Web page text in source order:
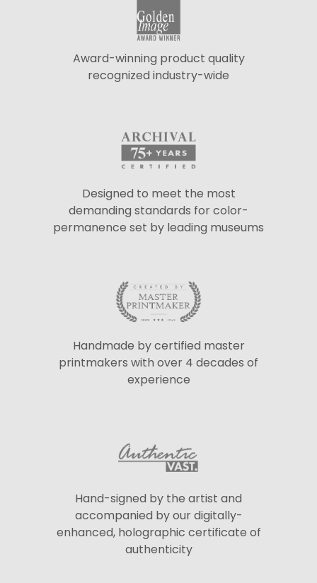
Award-winning product quality
recognized industry-wide
Designed to meet the most
demanding standards for color-
permanence set by leading museums
Handmade by certified master
printmakers with over 4 decades of
experience
Hand-signed by the artist and
accompanied by our digitally-
enhanced, holographic certificate of
authenticity